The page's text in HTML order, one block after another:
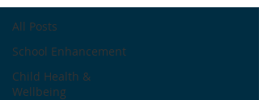
All Posts
School Enhancement
Child Health &
Wellbeing